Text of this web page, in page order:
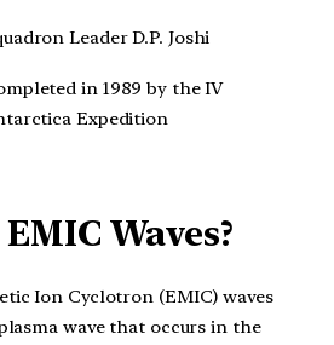
Leader D.P. Joshi
in 1989 by the IV
Expedition
Waves?
Ion Cyclotron (EMIC) waves
wave that occurs in the